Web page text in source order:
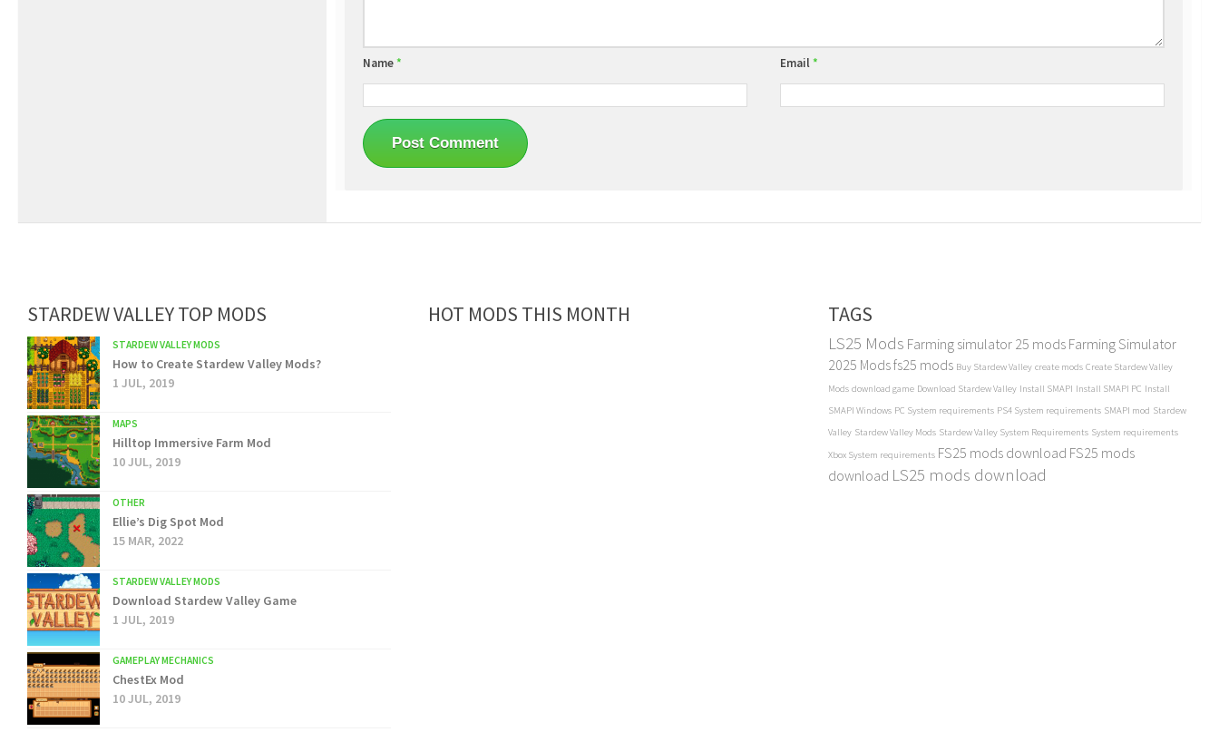
Name* Email*
STARDEW VALLEY TOP MODS
STARDEW VALLEY MODS
How to Create Stardew Valley Mods?
1 JUL, 2019
MAPS
Hilltop Immersive Farm Mod
10 JUL, 2019
OTHER
Ellie’s Dig Spot Mod
15 MAR, 2022
STARDEW VALLEY MODS
Download Stardew Valley Game
1 JUL, 2019
GAMEPLAY MECHANICS
ChestEx Mod
10 JUL, 2019
HOT MODS THIS MONTH TAGS
LS25 Mods Farming simulator 25 mods Farming Simulator
2025 Modsfs25 mods Buy Stardew Valley create mods Create Stardew Valley
Mods download game Download Stardew Valley Install SMAPI Install SMAPI PC Install
SMAPI Windows PC System requirements PS4 System requirements SMAPI mod Stardew
Valley Stardew Valley Mods Stardew Valley System Requirements System requirements
Xbox System requirements FS25 mods download FS25 mods
download LS25 mods download